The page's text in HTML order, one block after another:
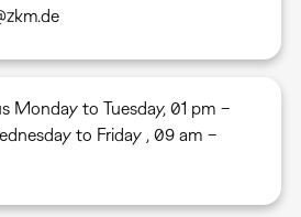
Monday to Tuesday, 01 pm –
to Friday , 09 am –